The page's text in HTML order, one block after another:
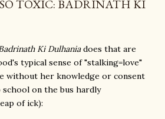
TOXIC: BADRINATH KI
Ki Dulhaniadoes that are
typical sense of "stalking=love"
without her knowledge or consent
on the bus hardly
of ick):